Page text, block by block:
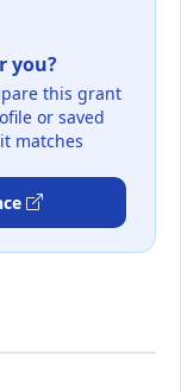
you?
this grant
or saved
matches